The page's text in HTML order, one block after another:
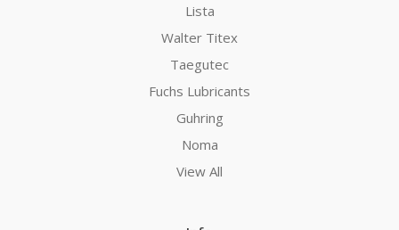
Lista
Walter Titex
Taegutec
Fuchs Lubricants
Guhring
Noma
View All